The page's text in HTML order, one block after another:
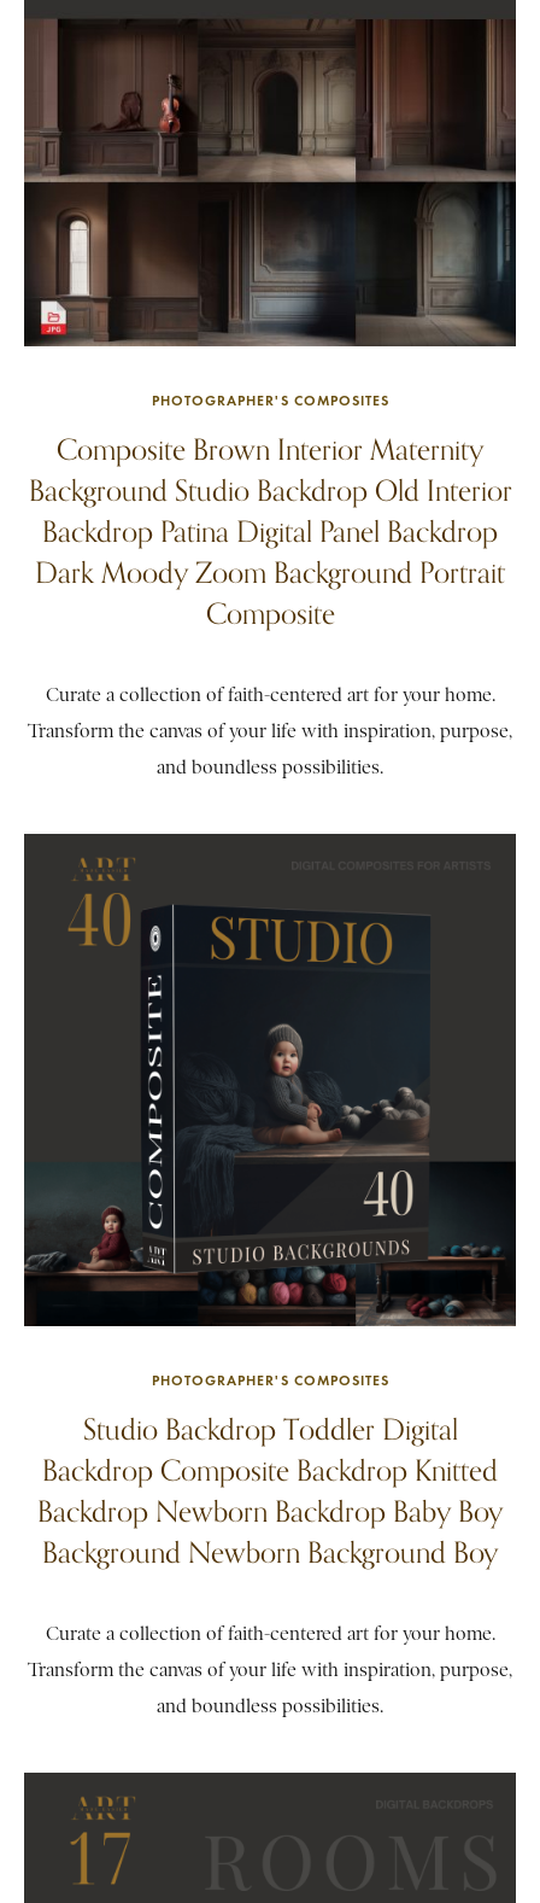
PHOTOGRAPHER'S COMPOSITES
Composite Brown Interior Maternity
Background Studio Backdrop Old Interior
Backdrop Patina Digital Panel Backdrop
Dark Moody Zoom Background Portrait
Composite
Curate a collection of faith-centered art for your home.
Transform the canvas of your life with inspiration, purpose,
and boundless possibilities.
PHOTOGRAPHER'S COMPOSITES
Studio Backdrop Toddler Digital
Backdrop Composite Backdrop Knitted
Backdrop Newborn Backdrop Baby Boy
Background Newborn Background Boy
Curate a collection of faith-centered art for your home.
Transform the canvas of your life with inspiration, purpose,
and boundless possibilities.